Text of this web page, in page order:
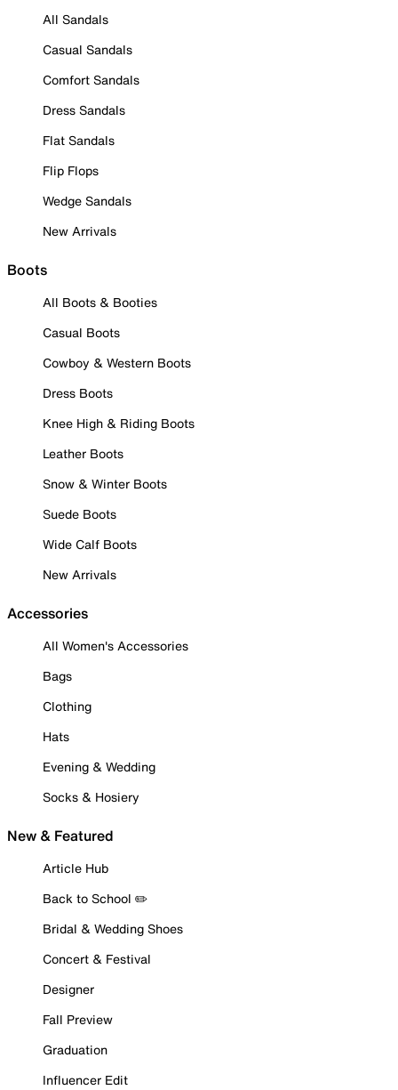
All Sandals
Casual Sandals
Comfort Sandals
Dress Sandals
Flat Sandals
Flip Flops
Wedge Sandals
New Arrivals
Boots
All Boots & Booties
Casual Boots
Cowboy & Western Boots
Dress Boots
Knee High & Riding Boots
Leather Boots
Snow & Winter Boots
Suede Boots
Wide Calf Boots
New Arrivals
Accessories
All Women's Accessories
Bags
Clothing
Hats
Evening & Wedding
Socks & Hosiery
New & Featured
Article Hub
Back to School ✏️
Bridal & Wedding Shoes
Concert & Festival
Designer
Fall Preview
Graduation
Influencer Edit